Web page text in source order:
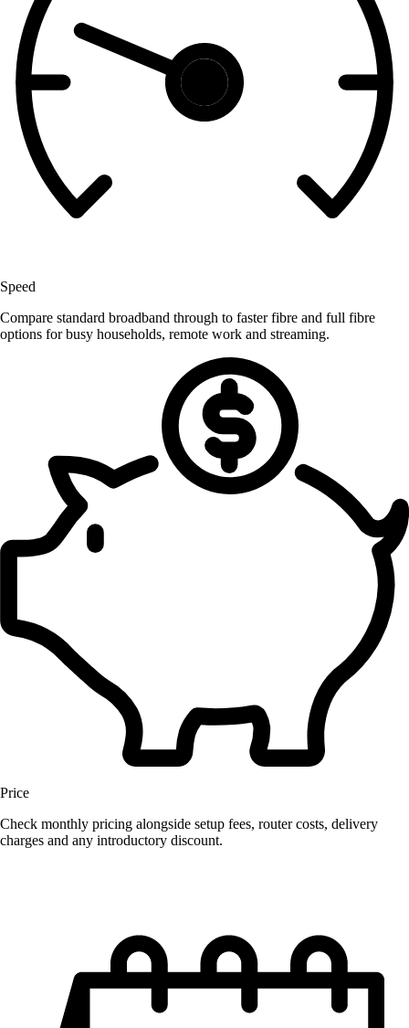
Speed
Compare standard broadband through to faster fibre and full fibre
options for busy households, remote work and streaming.
Price
Check monthly pricing alongside setup fees, router costs, delivery
charges and any introductory discount.